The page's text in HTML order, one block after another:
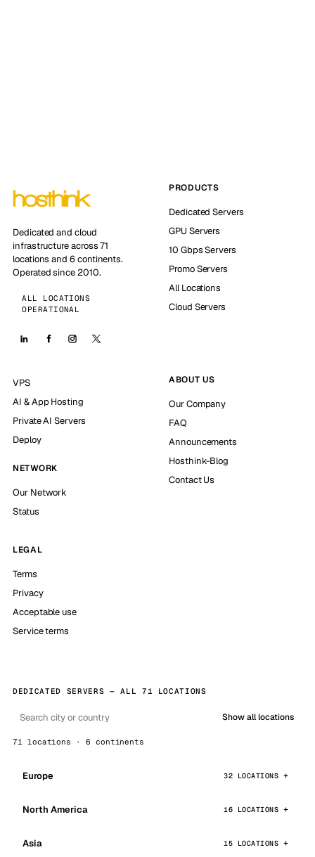
Dedicated and cloud
infrastructure across 71
locations and 6 continents.
Operated since 2010.
ALL LOCATIONS
OPERATIONAL
PRODUCTS
Dedicated Servers
GPU Servers
10 Gbps Servers
Promo Servers
All Locations
Cloud Servers
VPS
AI & App Hosting
Private AI Servers
Deploy
NETWORK
Our Network
Status
ABOUT US
Our Company
FAQ
Announcements
Hosthink-Blog
Contact Us
LEGAL
Terms
Privacy
Acceptable use
Service terms
DEDICATED SERVERS — ALL 71 LOCATIONS
Show all locations
71 locations · 6 continents
Europe 32 LOCATIONS
North America 16 LOCATIONS
Asia 15 LOCATIONS